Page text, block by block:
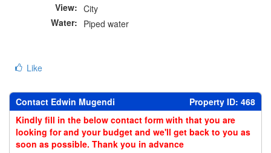
View: City
Water: Piped water
Like
Contact Edwin Mugendi
Property ID: 468
Kindly fill in the below contact form with that you are
looking for and your budget and we'll get back to you as
soon as possible. Thank you in advance